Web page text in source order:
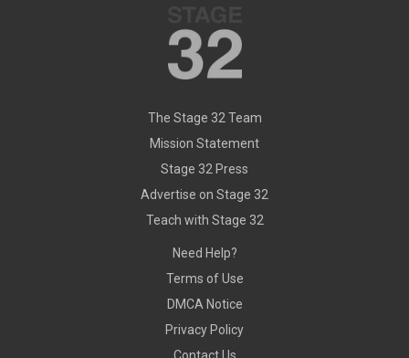
The Stage 32 Team
Mission Statement
Stage 32 Press
Advertise on Stage 32
Teach with Stage 32
Need Help?
Terms of Use
DMCA Notice
Privacy Policy